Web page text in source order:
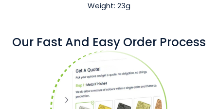
Weight: 23g
Our Fast And Easy Order Process